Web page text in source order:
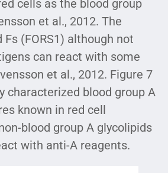
cells as the blood group
et al., 2012. The
Fs (FORS1) although not
can react with some
et al., 2012. Figure 7
characterized blood group A
known in red cell
blood group A glycolipids
with anti-A reagents.